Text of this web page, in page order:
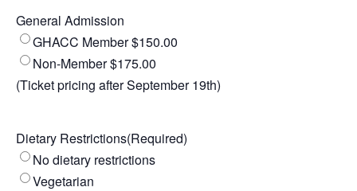
General Admission
GHACC Member $150.00
Non-Member $175.00
(Ticket pricing after September 19th)
Dietary Restrictions(Required)
No dietary restrictions
Vegetarian